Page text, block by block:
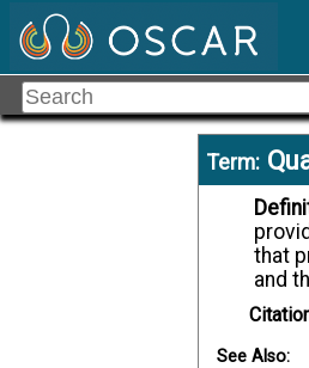
Term:
that
and
See Also: